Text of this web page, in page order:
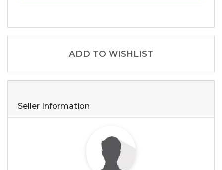
ADD TO WISHLIST
Seller Information